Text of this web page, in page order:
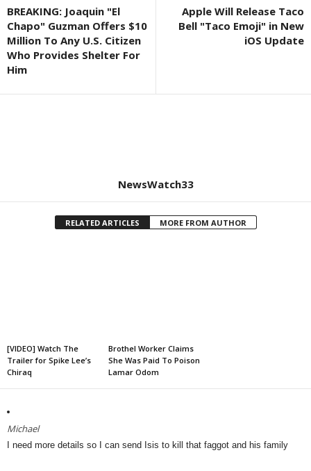
BREAKING: Joaquin "El
Chapo" Guzman Offers $10
Million To Any U.S. Citizen
Who Provides Shelter For
Him
Apple Will Release Taco
Bell "Taco Emoji" in New
iOS Update
NewsWatch33
RELATED ARTICLES MORE FROM AUTHOR
[VIDEO] Watch The
Trailer for Spike Lee’s
Chiraq
Brothel Worker Claims
She Was Paid To Poison
Lamar Odom
Michael
I need more details so I can send Isis to kill that faggot and his family